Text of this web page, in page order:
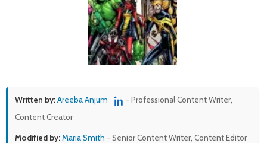
Written by:Areeba Anjum
- Professional Content Writer,
Content Creator
Modified by:Maria Smith - Senior Content Writer, Content Editor